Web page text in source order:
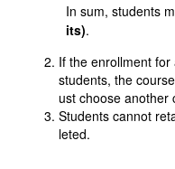
In sum, students
its).
If the enrollment
students, the
ust choose
Students cannot
leted.